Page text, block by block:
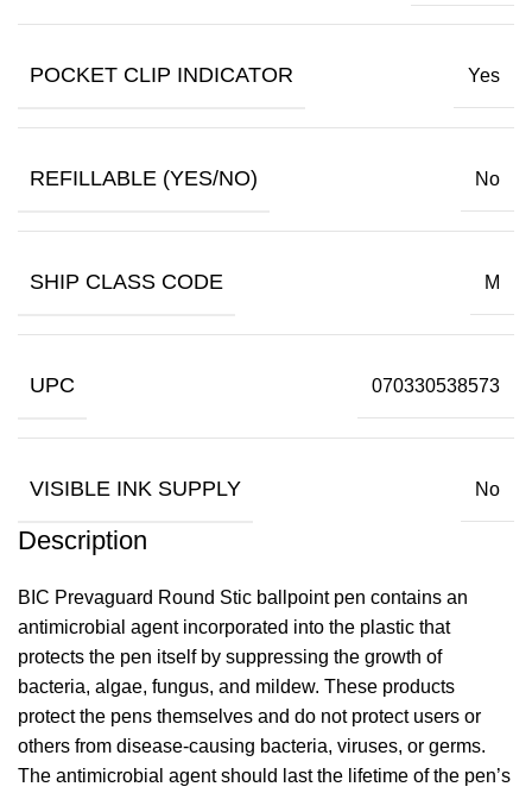
POCKET CLIP INDICATOR Yes
REFILLABLE (YES/NO) No
SHIP CLASS CODE M
UPC 070330538573
VISIBLE INK SUPPLY No
Description
BIC Prevaguard Round Stic ballpoint pen contains an
antimicrobial agent incorporated into the plastic that
protects the pen itself by suppressing the growth of
bacteria, algae, fungus, and mildew. These products
protect the pens themselves and do not protect users or
others from disease-causing bacteria, viruses, or germs.
The antimicrobial agent should last the lifetime of the pen’s